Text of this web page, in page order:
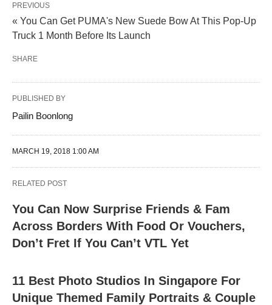
PREVIOUS
« You Can Get PUMA's New Suede Bow At This Pop-Up
Truck 1 Month Before Its Launch
SHARE
PUBLISHED BY
Pailin Boonlong
MARCH 19, 2018 1:00 AM
RELATED POST
You Can Now Surprise Friends & Fam
Across Borders With Food Or Vouchers,
Don’t Fret If You Can’t VTL Yet
11 Best Photo Studios In Singapore For
Unique Themed Family Portraits & Couple